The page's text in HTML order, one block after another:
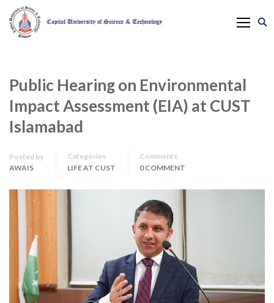
Public Hearing on Environmental
Impact Assessment (EIA) at CUST
Islamabad
Posted by
AWAIS
Categories
LIFE AT CUST
Comments
0 COMMENT